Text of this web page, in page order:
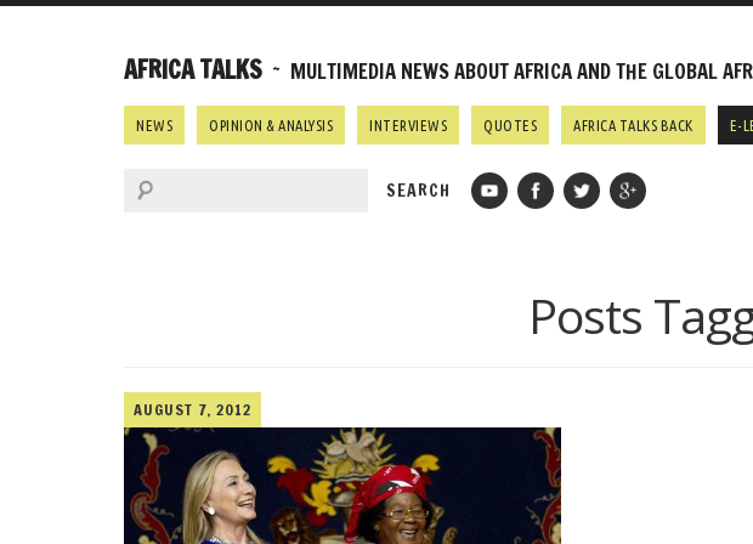
AFRICA TALKS ~ MULTIMEDIA NEWS ABOUT AFRICA AND THE GLOBAL
NEWS OPINION & ANALYSIS INTERVIEWS QUOTES AFRICA TALKS BACK E-
Posts
AUGUST 7, 2012